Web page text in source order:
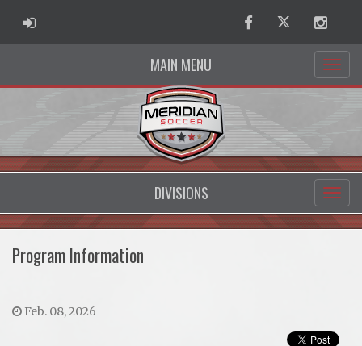
ADMIN LOGIN FacebookTwitter
MAIN MENU
DIVISIONS
Program Information
Feb. 08, 2026